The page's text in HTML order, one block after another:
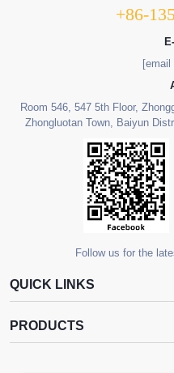
+86-
[email
Room 546, 547 5th Floor,
Zhongluotan Town, Baiyun
Follow us for the
QUICK LINKS
PRODUCTS